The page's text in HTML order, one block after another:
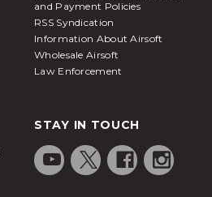
and Payment Policies
RSS Syndication
Information About Airsoft
Wholesale Airsoft
Law Enforcement
STAY IN TOUCH